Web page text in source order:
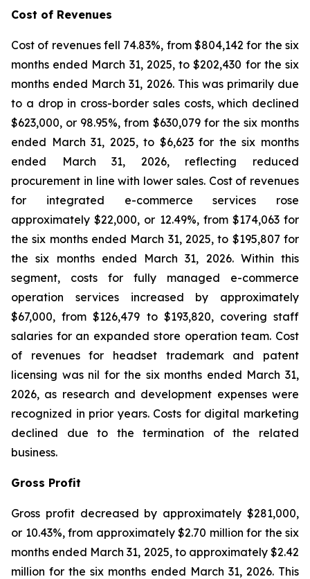
Cost of Revenues
Cost of revenues fell 74.83%, from $804,142 for the six
months ended March 31, 2025, to $202,430 for the six
months ended March 31, 2026. This was primarily due
to a drop in cross-border sales costs, which declined
$623,000, or 98.95%, from $630,079 for the six months
ended March 31, 2025, to $6,623 for the six months
ended March 31, 2026, reflecting reduced
procurement in line with lower sales. Cost of revenues
for integrated e-commerce services rose
approximately $22,000, or 12.49%, from $174,063 for
the six months ended March 31, 2025, to $195,807 for
the six months ended March 31, 2026. Within this
segment, costs for fully managed e-commerce
operation services increased by approximately
$67,000, from $126,479 to $193,820, covering staff
salaries for an expanded store operation team. Cost
of revenues for headset trademark and patent
licensing was nil for the six months ended March 31,
2026, as research and development expenses were
recognized in prior years. Costs for digital marketing
declined due to the termination of the related
business.
Gross Profit
Gross profit decreased by approximately $281,000,
or 10.43%, from approximately $2.70 million for the six
months ended March 31, 2025, to approximately $2.42
million for the six months ended March 31, 2026. This